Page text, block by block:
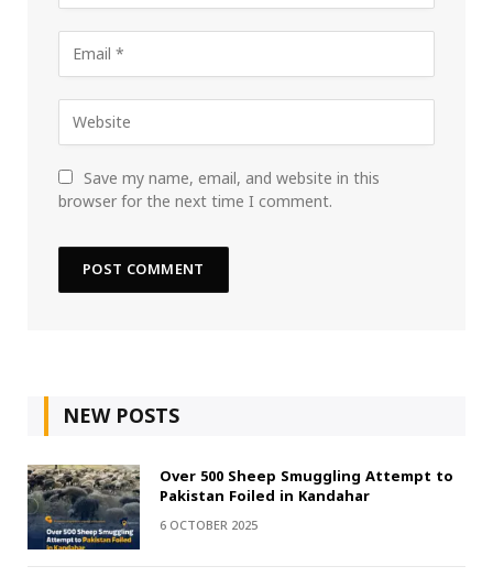
Save my name, email, and website in this
browser for the next time I comment.
NEW POSTS
Over 500 Sheep Smuggling Attempt to
Pakistan Foiled in Kandahar
6 OCTOBER 2025